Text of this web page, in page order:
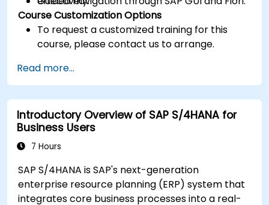
Course Customization Options
To request a customized training for this
course, please contact us to arrange.
Read more...
Introductory Overview of SAP S/4HANA for
Business Users
7 Hours
SAP S/4HANA is SAP's next-generation
enterprise resource planning (ERP) system that
integrates core business processes into a real-